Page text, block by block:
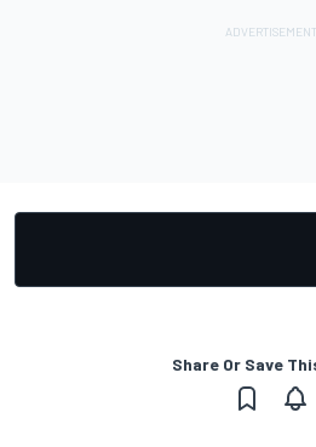
Share Or Save